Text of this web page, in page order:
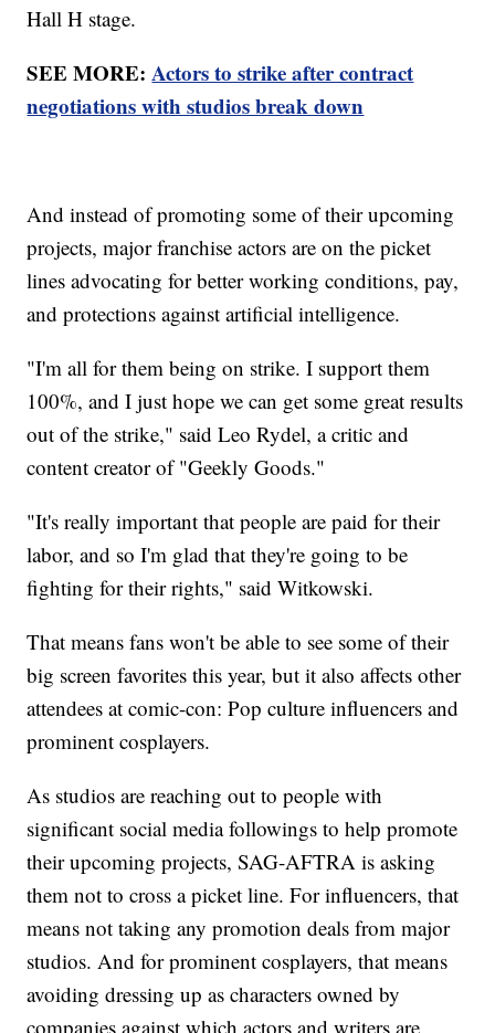
Hall H stage.
SEE MORE:Actors to strike after contract
negotiations with studios break down
And instead of promoting some of their upcoming
projects, major franchise actors are on the picket
lines advocating for better working conditions, pay,
and protections against artificial intelligence.
"I'm all for them being on strike. I support them
100%, and I just hope we can get some great results
out of the strike," said Leo Rydel, a critic and
content creator of "Geekly Goods."
"It's really important that people are paid for their
labor, and so I'm glad that they're going to be
fighting for their rights," said Witkowski.
That means fans won't be able to see some of their
big screen favorites this year, but it also affects other
attendees at comic-con: Pop culture influencers and
prominent cosplayers.
As studios are reaching out to people with
significant social media followings to help promote
their upcoming projects, SAG-AFTRA is asking
them not to cross a picket line. For influencers, that
means not taking any promotion deals from major
studios. And for prominent cosplayers, that means
avoiding dressing up as characters owned by
companies against which actors and writers are